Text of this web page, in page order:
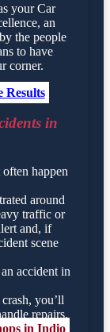
your Car
an
the people
to have
corner.
Results
in
happen
around
traffic or
and, if
scene
accident in
you’ll
repairs.
in Indio